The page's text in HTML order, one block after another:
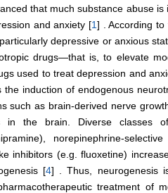
that much substance abuse
and anxiety [1] . According
depressive or anxious
drugs—that is, to elevate
used to treat depression and
the induction of endogenous
such as brain-derived nerve
in the brain. Diverse classes
norepinephrine-
inhibitors (e.g. fluoxetine)
[4] . Thus, neurogenesis
treatment of